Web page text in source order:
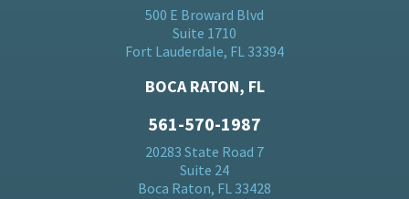
500 E Broward Blvd
Suite 1710
Fort Lauderdale, FL 33394
BOCA RATON, FL
561-570-1987
20283 State Road 7
Suite 24
Boca Raton, FL 33428